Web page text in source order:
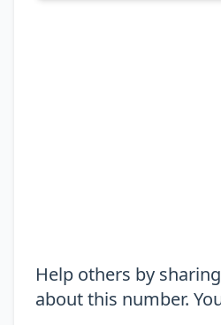
Help others by
about this number.